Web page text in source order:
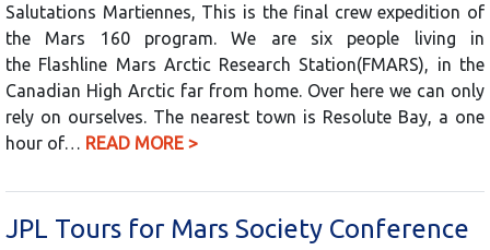
Salutations Martiennes, This is the final crew expedition of
the Mars 160 program. We are six people living in
the Flashline Mars Arctic Research Station(FMARS), in the
Canadian High Arctic far from home. Over here we can only
rely on ourselves. The nearest town is Resolute Bay, a one
hour of… READ MORE >
JPL Tours for Mars Society Conference